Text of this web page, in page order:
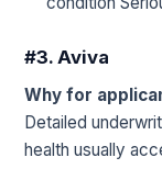
#3. Aviva
Why for
Detailed
health usually